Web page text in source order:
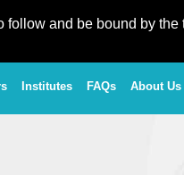
and be bound by the
Institutes FAQs About Us